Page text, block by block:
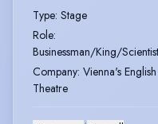
Type: Stage
Role:
Businessman/King/Scientist
Company: Vienna's English
Theatre